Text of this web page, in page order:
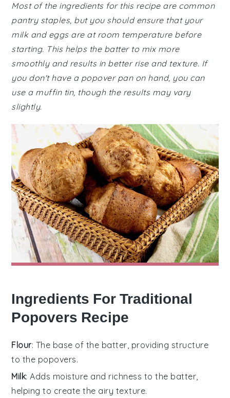
Most of the ingredients for this recipe are common
pantry staples, but you should ensure that your
milk and eggs are at room temperature before
starting. This helps the batter to mix more
smoothly and results in better rise and texture. If
you don't have a popover pan on hand, you can
use a muffin tin, though the results may vary
slightly.
Ingredients For Traditional
Popovers Recipe
Flour: The base of the batter, providing structure
to the popovers.
Milk: Adds moisture and richness to the batter,
helping to create the airy texture.